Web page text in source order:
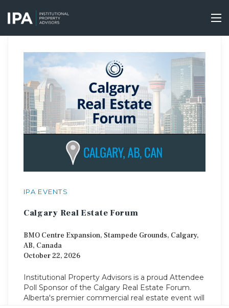
main
content
IPA EVENTS
Calgary Real Estate Forum
BMO Centre Expansion, Stampede Grounds, Calgary,
AB, Canada
October 22, 2026
Institutional Property Advisors is a proud Attendee
Poll Sponsor of the Calgary Real Estate Forum.
Alberta's premier commercial real estate event will